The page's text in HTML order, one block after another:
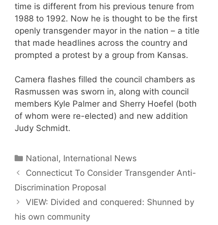
time is different from his previous tenure from
1988 to 1992. Now he is thought to be the first
openly transgender mayor in the nation – a title
that made headlines across the country and
prompted a protest by a group from Kansas.
Camera flashes filled the council chambers as
Rasmussen was sworn in, along with council
members Kyle Palmer and Sherry Hoefel (both
of whom were re-elected) and new addition
Judy Schmidt.
Categories
National, International News
Connecticut To Consider Transgender Anti-
Discrimination Proposal
VIEW: Divided and conquered: Shunned by
his own community